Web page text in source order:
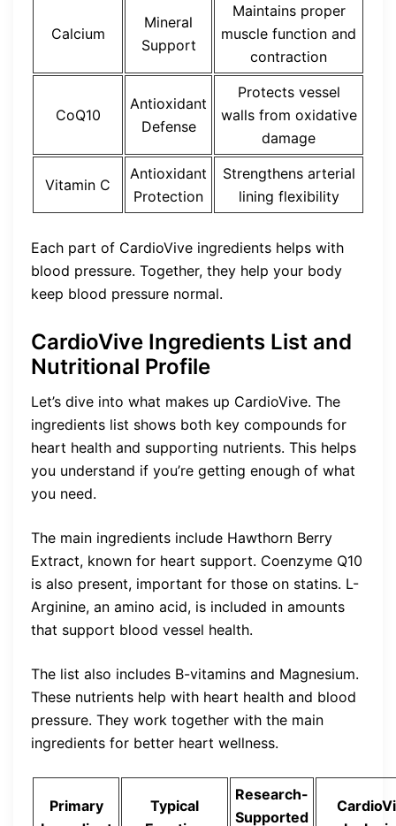
Calcium
Mineral
Support
Maintains proper
muscle function and
contraction
CoQ10
Antioxidant
Defense
Protects vessel
walls from oxidative
damage
Vitamin C
Antioxidant
Protection
Strengthens arterial
lining flexibility
Each part of CardioVive ingredients helps with
blood pressure. Together, they help your body
keep blood pressure normal.
CardioVive Ingredients List and
Nutritional Profile
Let’s dive into what makes up CardioVive. The
ingredients list shows both key compounds for
heart health and supporting nutrients. This helps
you understand if you’re getting enough of what
you need.
The main ingredients include Hawthorn Berry
Extract, known for heart support. Coenzyme Q10
is also present, important for those on statins. L-
Arginine, an amino acid, is included in amounts
that support blood vessel health.
The list also includes B-vitamins and Magnesium.
These nutrients help with heart health and blood
pressure. They work together with the main
ingredients for better heart wellness.
Primary
Typical
Research-
Supported